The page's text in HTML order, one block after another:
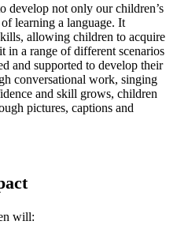
develop not only our children’s
learning a language. It
allowing children to acquire
in a range of different scenarios
and supported to develop their
conversational work, singing
and skill grows, children
pictures, captions and
will: